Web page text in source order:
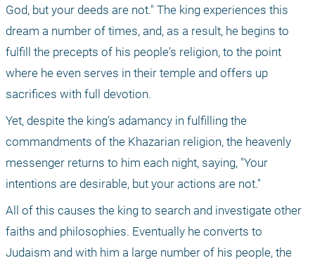
God, but your deeds are not." The king experiences this
dream a number of times, and, as a result, he begins to
fulfill the precepts of his people's religion, to the point
where he even serves in their temple and offers up
sacrifices with full devotion.
Yet, despite the king's adamancy in fulfilling the
commandments of the Khazarian religion, the heavenly
messenger returns to him each night, saying, "Your
intentions are desirable, but your actions are not."
All of this causes the king to search and investigate other
faiths and philosophies. Eventually he converts to
Judaism and with him a large number of his people, the